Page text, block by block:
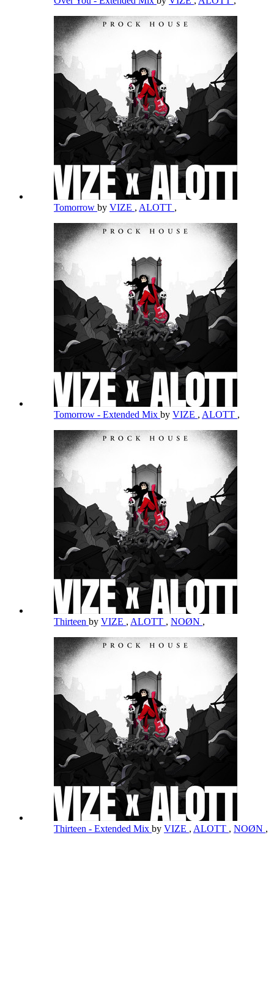
Tomorrow by VIZE , ALOTT ,
Tomorrow - Extended Mix by VIZE , ALOTT ,
Thirteen by VIZE , ALOTT , NOØN ,
Thirteen - Extended Mix by VIZE , ALOTT , NOØN ,